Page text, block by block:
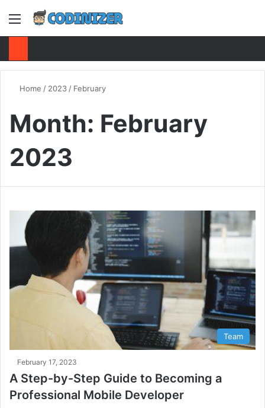
Menu
Home / 2023 / February
Month: February
2023
Team
February 17, 2023
A Step-by-Step Guide to Becoming a
Professional Mobile Developer